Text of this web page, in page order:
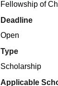
Fellowship of
Deadline
Open
Type
Scholarship
Applicable